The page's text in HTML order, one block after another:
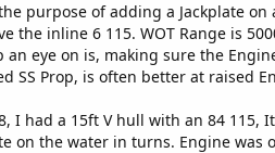
purpose of adding a Jackplate
the inline 6 115. WOT Range is
an eye on is, making sure the
SS Prop, is often better at raised
I had a 15ft V hull with an 84
on the water in turns. Engine was